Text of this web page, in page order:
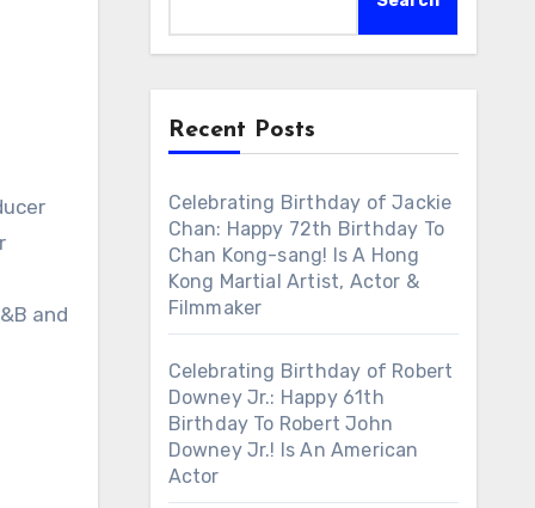
and
Recent Posts
Celebrating Birthday of Jackie
Chan: Happy 72th Birthday To
Chan Kong-sang! Is A Hong
Kong Martial Artist, Actor &
Filmmaker
Celebrating Birthday of Robert
Downey Jr.: Happy 61th
Birthday To Robert John
Downey Jr.! Is An American
Actor